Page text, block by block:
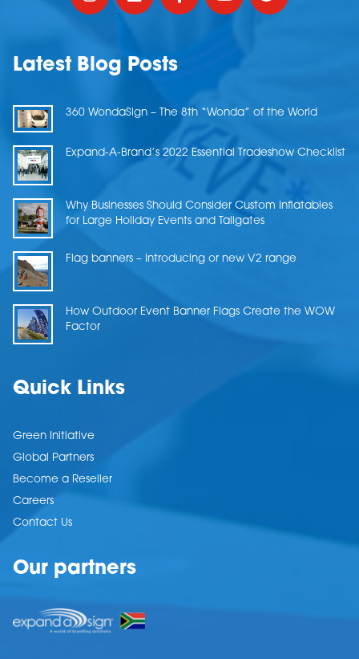
Latest Blog Posts
360 WondaSign – The 8th “Wonda” of the World
Expand-A-Brand’s 2022 Essential Tradeshow Checklist
Why Businesses Should Consider Custom Inflatables
for Large Holiday Events and Tailgates
Flag banners – Introducing or new V2 range
How Outdoor Event Banner Flags Create the WOW
Factor
Quick Links
Green Initiative
Global Partners
Become a Reseller
Careers
Contact Us
Our partners